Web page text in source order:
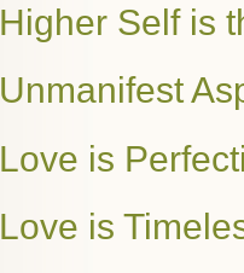
Higher Self is
Unmanifest
Love is
Love is